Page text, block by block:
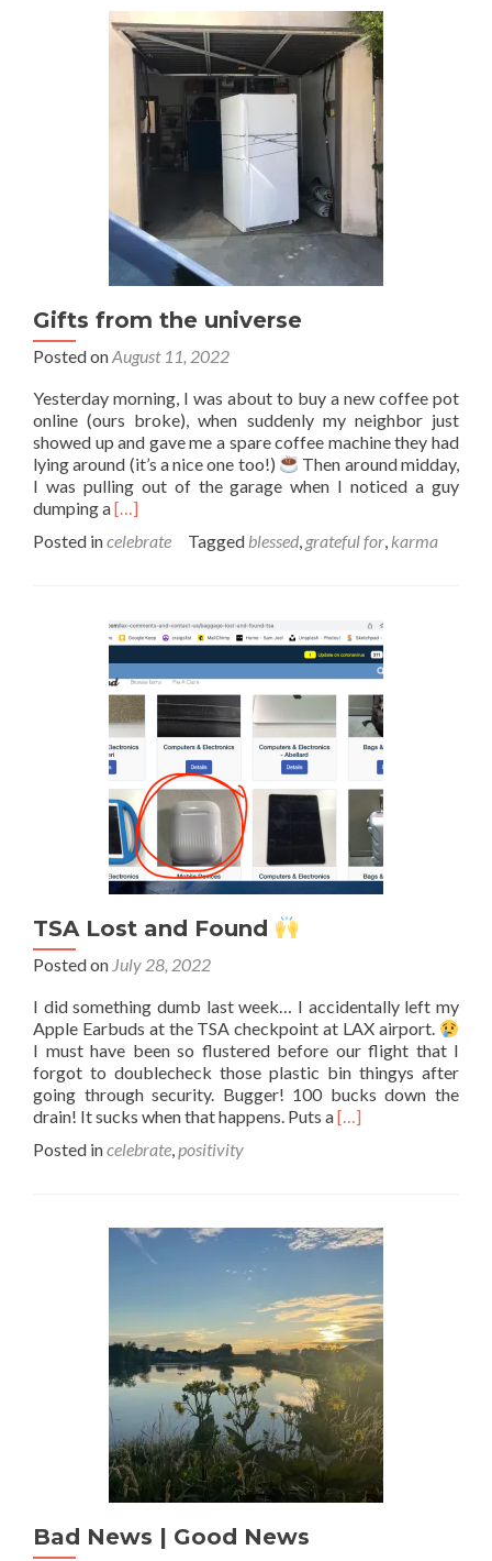
Gifts from the universe
Posted onAugust 11, 2022
Yesterday morning, I was about to buy a new coffee pot
online (ours broke), when suddenly my neighbor just
showed up and gave me a spare coffee machine they had
lying around (it’s a nice one too!)
Then around midday,
I was pulling out of the garage when I noticed a guy
dumping aRead
about
universe
[…]
Posted incelebrate Tagged blessed, grateful for, karma
TSA Lost and Found
Posted on July 28, 2022
I did something dumb last week… I accidentally left my
Apple Earbuds at the TSA checkpoint at LAX airport.
I must have been so flustered before our flight that I
forgot to doublecheck those plastic bin thingys after
going through security. Bugger! 100 bucks down the
drain! It sucks when that happens. Puts aRead
and
Found
[…]
Posted incelebrate,positivity
Bad News | Good News